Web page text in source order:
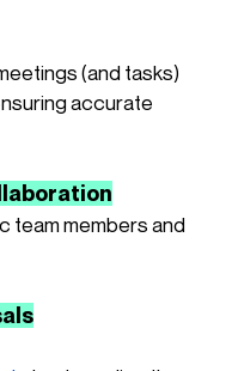
(and tasks)
accurate
team members and